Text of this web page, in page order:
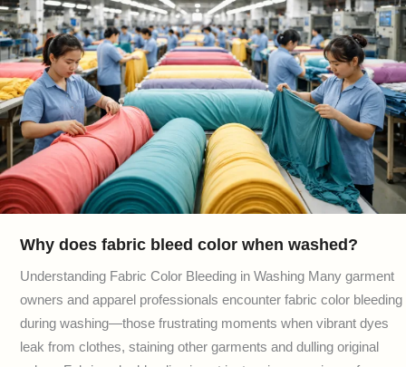
Why does fabric bleed color when washed?
Understanding Fabric Color Bleeding in Washing Many garment
owners and apparel professionals encounter fabric color bleeding
during washing—those frustrating moments when vibrant dyes
leak from clothes, staining other garments and dulling original